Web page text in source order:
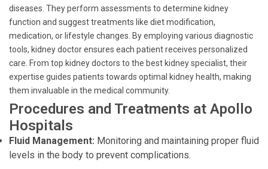
diseases. They perform assessments to determine kidney
function and suggest treatments like diet modification,
medication, or lifestyle changes. By employing various diagnostic
tools, kidney doctor ensures each patient receives personalized
care. From top kidney doctors to the best kidney specialist, their
expertise guides patients towards optimal kidney health, making
them invaluable in the medical community.
Procedures and Treatments at Apollo
Hospitals
Fluid Management: Monitoring and maintaining proper fluid
levels in the body to prevent complications.